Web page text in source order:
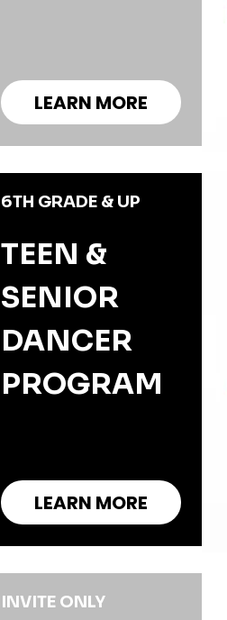
LEARN MORE
6TH GRADE & UP
TEEN &
SENIOR
DANCER
PROGRAM
LEARN MORE
INVITE ONLY